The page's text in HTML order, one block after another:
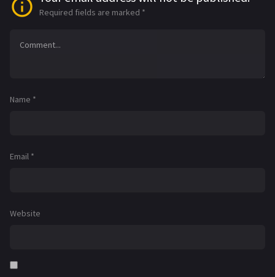
Required fields are marked *
Name *
Email *
Website